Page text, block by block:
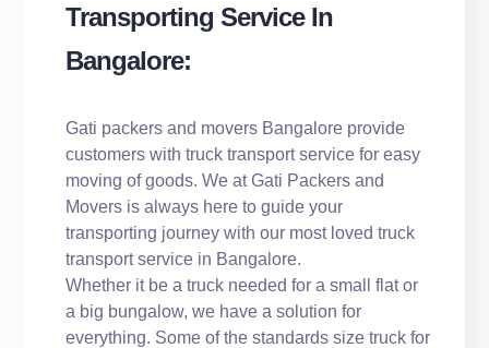
Transporting Service In
Bangalore:
Gati packers and movers Bangalore provide
customers with truck transport service for easy
moving of goods. We at Gati Packers and
Movers is always here to guide your
transporting journey with our most loved truck
transport service in Bangalore.
Whether it be a truck needed for a small flat or
a big bungalow, we have a solution for
everything. Some of the standards size truck for